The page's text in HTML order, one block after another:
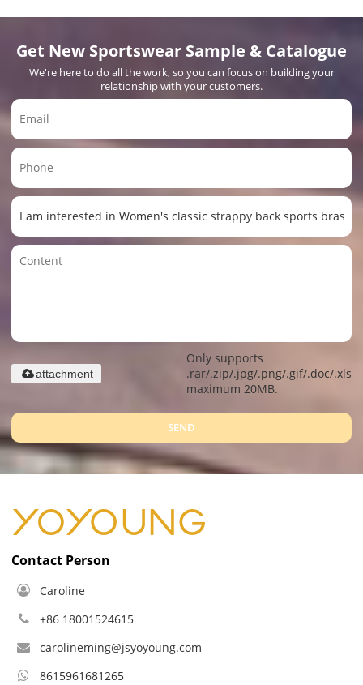
Get New Sportswear Sample & Catalogue
We're here to do all the work, so you can focus on building your
relationship with your customers.
Only supports
.rar/.zip/.jpg/.png/.gif/.doc/.xls/
maximum 20MB.
attachment
SEND
Contact Person
Caroline
+86 18001524615
carolineming@jsyoyoung.com
8615961681265